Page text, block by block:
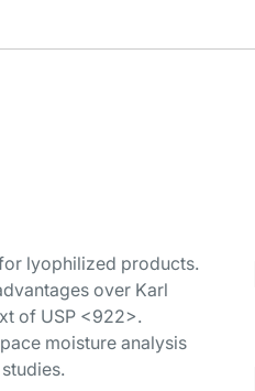
lyophilized products.
over Karl
of USP <922>.
moisture analysis